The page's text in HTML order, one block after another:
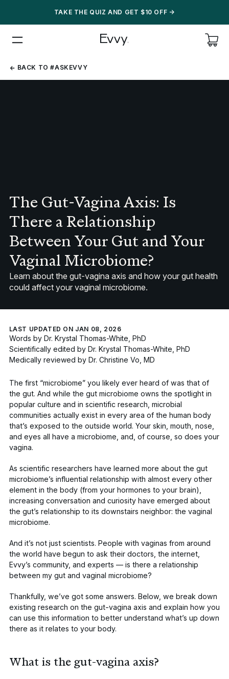
TAKE THE QUIZ AND GET $10 OFF ->
BACK TO #ASKEVVY
BACK
TO
#ASKEVVY
The Gut-Vagina Axis: Is
There a Relationship
Between Your Gut and Your
Vaginal Microbiome?
Learn about the gut-vagina axis and how your gut health
could affect your vaginal microbiome.
LAST UPDATED ON JAN 08, 2026
Words by Dr. Krystal Thomas-White, PhD
Scientifically edited by Dr. Krystal Thomas-White, PhD
Medically reviewed by Dr. Christine Vo, MD
The first “microbiome” you likely ever heard of was that of
the gut. And while the gut microbiome owns the spotlight in
popular culture and in scientific research, microbial
communities actually exist in every area of the human body
that’s exposed to the outside world. Yourskin, mouth, nose,
and eyes all have a microbiome , and, of course, so does your
vagina.
As scientific researchers have learned more about the gut
microbiome’s influential relationship with almost every other
element in the body (from your hormones to your brain),
increasing conversation and curiosity have emerged about
the gut’s relationship to its downstairs neighbor: the vaginal
microbiome.
And it’s not just scientists. People with vaginas from around
the world have begun to ask their doctors, the internet,
Evvy’s community, and experts — is there a relationship
between my gut and vaginal microbiome?
Thankfully, we’ve got some answers. Below, we break down
existing research on the gut-vagina axis and explain how you
can use this information to better understand what’s up down
there as it relates to your body.
What is the gut-vagina axis?